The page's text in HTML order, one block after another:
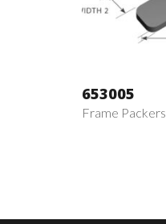
653005
Frame Packers